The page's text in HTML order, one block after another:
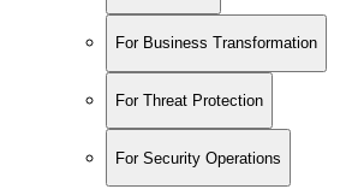
For Business Transformation
For Threat Protection
For Security Operations